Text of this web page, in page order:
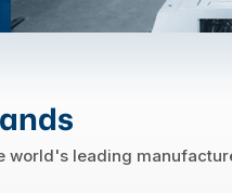
world's leading